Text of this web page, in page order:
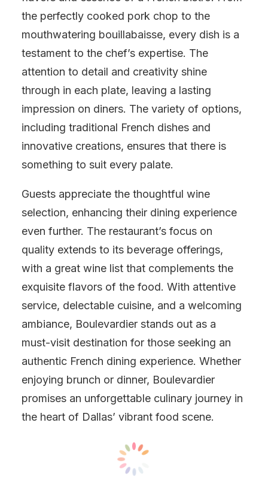
the perfectly cooked pork chop to the
mouthwatering bouillabaisse, every dish is a
testament to the chef’s expertise. The
attention to detail and creativity shine
through in each plate, leaving a lasting
impression on diners. The variety of options,
including traditional French dishes and
innovative creations, ensures that there is
something to suit every palate.
Guests appreciate the thoughtful wine
selection, enhancing their dining experience
even further. The restaurant’s focus on
quality extends to its beverage offerings,
with a great wine list that complements the
exquisite flavors of the food. With attentive
service, delectable cuisine, and a welcoming
ambiance, Boulevardier stands out as a
must-visit destination for those seeking an
authentic French dining experience. Whether
enjoying brunch or dinner, Boulevardier
promises an unforgettable culinary journey in
the heart of Dallas’ vibrant food scene.